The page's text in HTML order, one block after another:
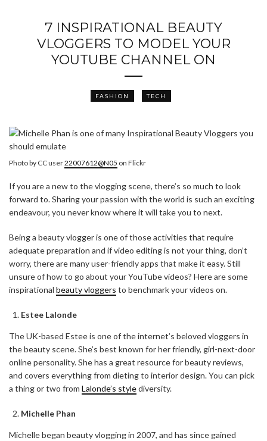
7 INSPIRATIONAL BEAUTY
VLOGGERS TO MODEL YOUR
YOUTUBE CHANNEL ON
FASHION TECH
Photo by CC user22007612@N05 on Flickr
If you are a new to the vlogging scene, there’s so much to look
forward to. Sharing your passion with the world is such an exciting
endeavour, you never know where it will take you to next.
Being a beauty vlogger is one of those activities that require
adequate preparation and if video editing is not your thing, don’t
worry, there are many user-friendly apps that make it easy. Still
unsure of how to go about your YouTube videos? Here are some
inspirational beauty vloggers to benchmark your videos on.
Estee Lalonde
The UK-based Estee is one of the internet’s beloved vloggers in
the beauty scene. She’s best known for her friendly, girl-next-door
online personality. She has a great resource for beauty reviews,
and covers everything from dieting to interior design. You can pick
a thing or two from Lalonde’s stylediversity.
Michelle Phan
Michelle began beauty vlogging in 2007, and has since gained